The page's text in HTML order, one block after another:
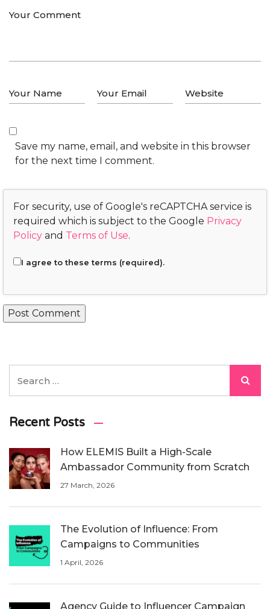
Save my name, email, and website in this browser
for the next time I comment.
For security, use of Google's reCAPTCHA service is
required which is subject to the Google Privacy
Policy and Terms of Use.
I agree to these terms (required).
Recent Posts
How ELEMIS Built a High-Scale
Ambassador Community from Scratch
27 March, 2026
The Evolution of Influence: From
Campaigns to Communities
1 April, 2026
Agency Guide to Influencer Campaign